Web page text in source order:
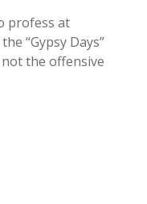
profess at
“Gypsy Days”
not the offensive